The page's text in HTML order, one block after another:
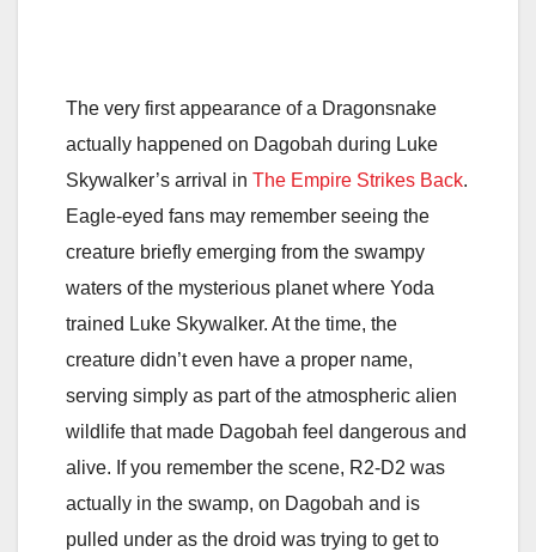
The very first appearance of a Dragonsnake
actually happened on Dagobah during Luke
Skywalker’s arrival in The Empire Strikes Back.
Eagle-eyed fans may remember seeing the
creature briefly emerging from the swampy
waters of the mysterious planet where Yoda
trained Luke Skywalker. At the time, the
creature didn’t even have a proper name,
serving simply as part of the atmospheric alien
wildlife that made Dagobah feel dangerous and
alive. If you remember the scene, R2-D2 was
actually in the swamp, on Dagobah and is
pulled under as the droid was trying to get to